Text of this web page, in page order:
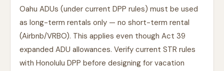
Oahu ADUs (under current DPP rules) must be used
as long-term rentals only — no short-term rental
(Airbnb/VRBO). This applies even though Act 39
expanded ADU allowances. Verify current STR rules
with Honolulu DPP before designing for vacation